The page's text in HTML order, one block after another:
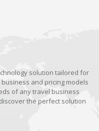
solution tailored for
and pricing models
of any travel business
the perfect solution